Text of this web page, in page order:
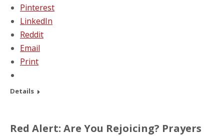
Pinterest
LinkedIn
Reddit
Email
Print
Details
Red Alert: Are You Rejoicing? Prayers